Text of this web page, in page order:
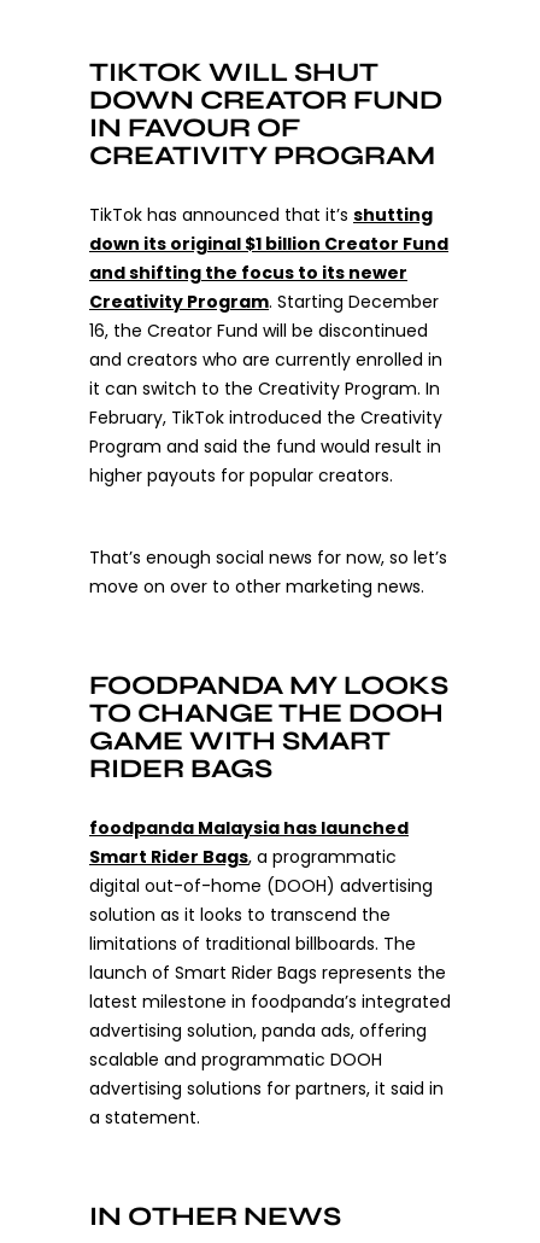
TIKTOK WILL SHUT
DOWN CREATOR FUND
IN FAVOUR OF
CREATIVITY PROGRAM
TikTok has announced that it’s shutting
down its original $1 billion Creator Fund
and shifting the focus to its newer
Creativity Program. Starting December
16, the Creator Fund will be discontinued
and creators who are currently enrolled in
it can switch to the Creativity Program. In
February, TikTok introduced the Creativity
Program and said the fund would result in
higher payouts for popular creators.
That’s enough social news for now, so let’s
move on over to other marketing news.
FOODPANDA MY LOOKS
TO CHANGE THE DOOH
GAME WITH SMART
RIDER BAGS
foodpanda Malaysia has launched
Smart Rider Bags, a programmatic
digital out-of-home (DOOH) advertising
solution as it looks to transcend the
limitations of traditional billboards. The
launch of Smart Rider Bags represents the
latest milestone in foodpanda’s integrated
advertising solution, panda ads, offering
scalable and programmatic DOOH
advertising solutions for partners, it said in
a statement.
IN OTHER NEWS